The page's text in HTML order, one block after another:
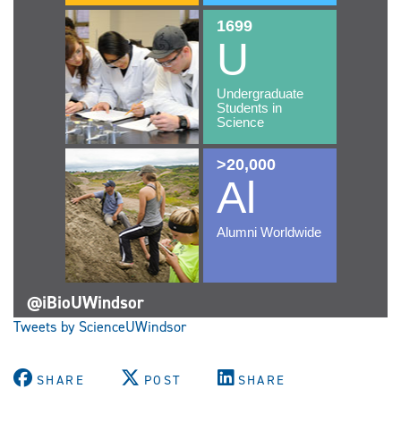
@iBioUWindsor
Tweets by ScienceUWindsor
SHARE POST SHARE